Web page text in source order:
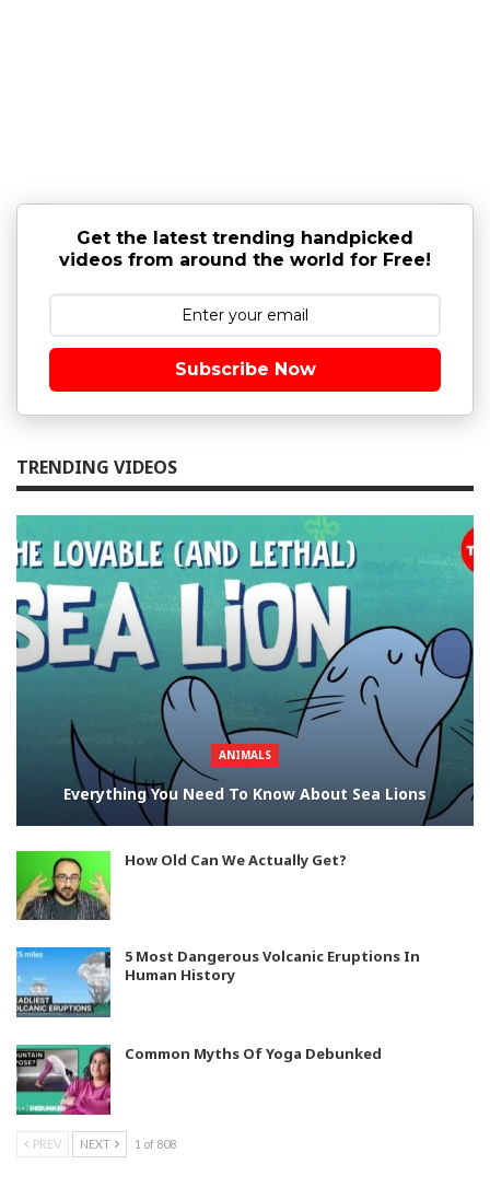
Get the latest trending handpicked
videos from around the world for Free!
Subscribe Now
TRENDING VIDEOS
ANIMALS
Everything You Need To Know About Sea Lions
How Old Can We Actually Get?
5 Most Dangerous Volcanic Eruptions In
Human History
Common Myths Of Yoga Debunked
PREV NEXT 1 of 808